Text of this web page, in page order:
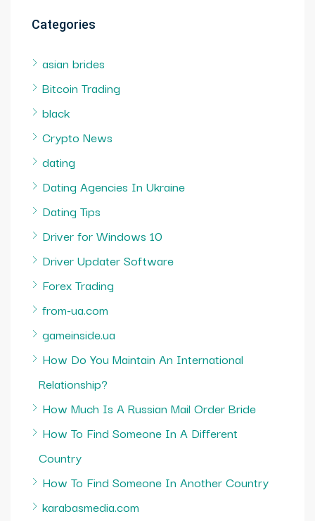
Categories
asian brides
Bitcoin Trading
black
Crypto News
dating
Dating Agencies In Ukraine
Dating Tips
Driver for Windows 10
Driver Updater Software
Forex Trading
from-ua.com
gameinside.ua
How Do You Maintain An International
Relationship?
How Much Is A Russian Mail Order Bride
How To Find Someone In A Different
Country
How To Find Someone In Another Country
karabasmedia.com